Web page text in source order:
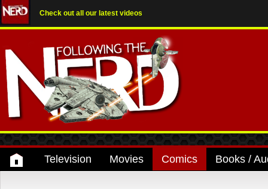
Check out all our latest videos
Television Movies Comics Books /